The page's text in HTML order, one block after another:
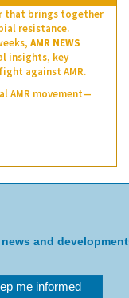
that brings together
resistance.
AMR NEWS
insights, key
against AMR.
AMR movement—
and